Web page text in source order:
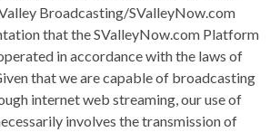
Broadcasting/SValleyNow.com
that the SValleyNow.com Platform
in accordance with the laws of
that we are capable of broadcasting
internet web streaming, our use of
involves the transmission of